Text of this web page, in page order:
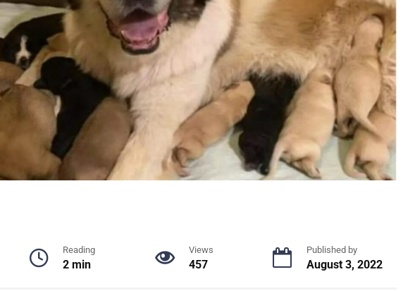
Reading
2 min
Views
457
Published by
August 3, 2022